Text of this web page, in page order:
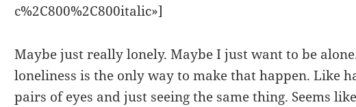
c%2C800%2C800italic»]
Maybe just really lonely. Maybe I just want to be
loneliness is the only way to make that happen. Like
pairs of eyes and just seeing the same thing. Seems